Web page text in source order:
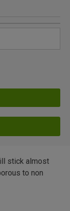
stick almost
to non